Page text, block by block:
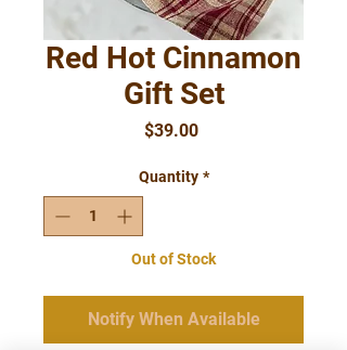
Red Hot Cinnamon
Gift Set
$39.00Price
Quantity *
Out of Stock
Notify When Available